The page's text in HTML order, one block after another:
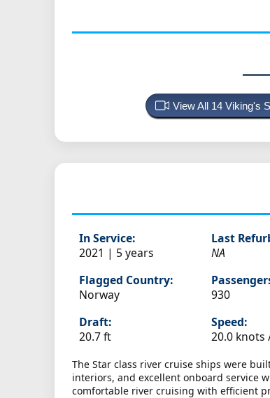
View All 14 Viking's
In Service:
2021 | 5 years
Last
NA
Flagged Country:
Norway
930
Draft:
20.7 ft
Speed:
20.0
The Star class river cruise ships were
interiors, and excellent onboard service
comfortable river cruising with efficient